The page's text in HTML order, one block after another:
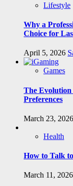
Lifestyle
Why a
Choice for
April 5, 2026
Games
The
Preferences
March 23, 2026
Health
How to Talk
March 11, 2026